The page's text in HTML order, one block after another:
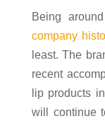
Being
company
least. The
recent
lip products
will continue